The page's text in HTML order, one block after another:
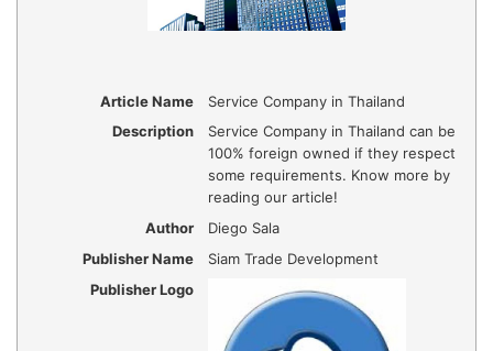
Article Name
Service Company in Thailand
Description
Service Company in Thailand can be
100% foreign owned if they respect
some requirements. Know more by
reading our article!
Author
Diego Sala
Publisher Name
Siam Trade Development
Publisher Logo